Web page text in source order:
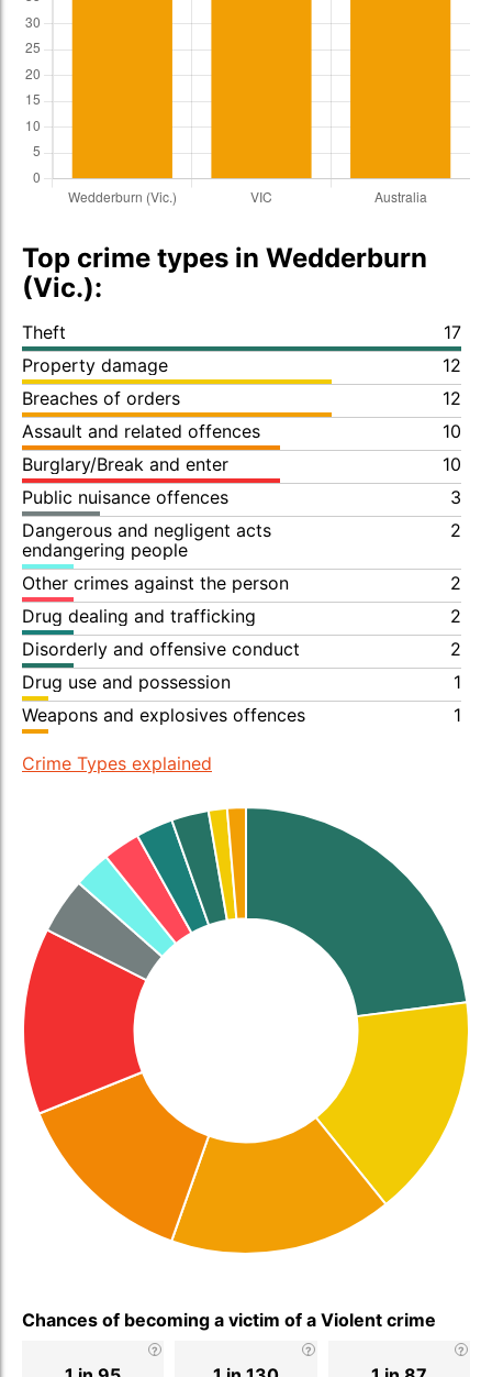
Top crime types in Wedderburn
(Vic.):
Theft
17
Property damage
12
Breaches of orders
12
Assault and related offences
10
Burglary/Break and enter
10
Public nuisance offences
3
Dangerous and negligent acts
endangering people
2
Other crimes against the person
2
Drug dealing and trafficking
2
Disorderly and offensive conduct
2
Drug use and possession
1
Weapons and explosives offences
1
Crime Types explained
Chances of becoming a victim of a Violent crime